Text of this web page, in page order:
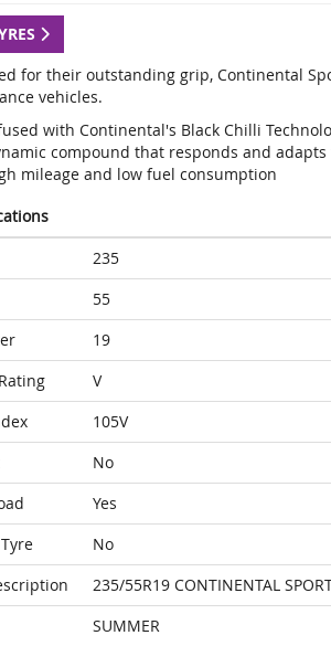
for their outstanding grip, Continental
vehicles.
with Continental's Black Chilli
compound that responds and
mileage and low fuel consumption
235
55
19
V
105V
No
Yes
No
235/55R19 CONTINENTAL
SUMMER